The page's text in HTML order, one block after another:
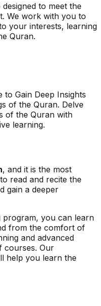
to meet the
We work with you to
your interests, learning
Quran.
Gain Deep Insights
of the Quran. Delve
of the Quran with
learning.
, and it is the most
read and recite the
gain a deeper
program, you can learn
from the comfort of
and advanced
courses. Our
help you learn the